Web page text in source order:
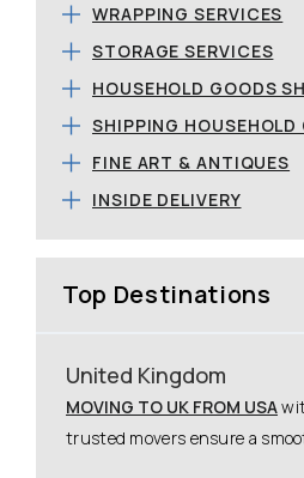
WRAPPING SERVICES
STORAGE SERVICES
HOUSEHOLD GOODS
SHIPPING HOUSEHOLD
FINE ART & ANTIQUES
INSIDE DELIVERY
Top Destinations
United Kingdom
MOVING TO UK FROM USA
trusted movers ensure a